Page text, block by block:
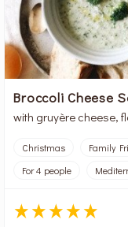
Broccoli Cheese
with gruyère cheese,
Christmas Family
For 4 people